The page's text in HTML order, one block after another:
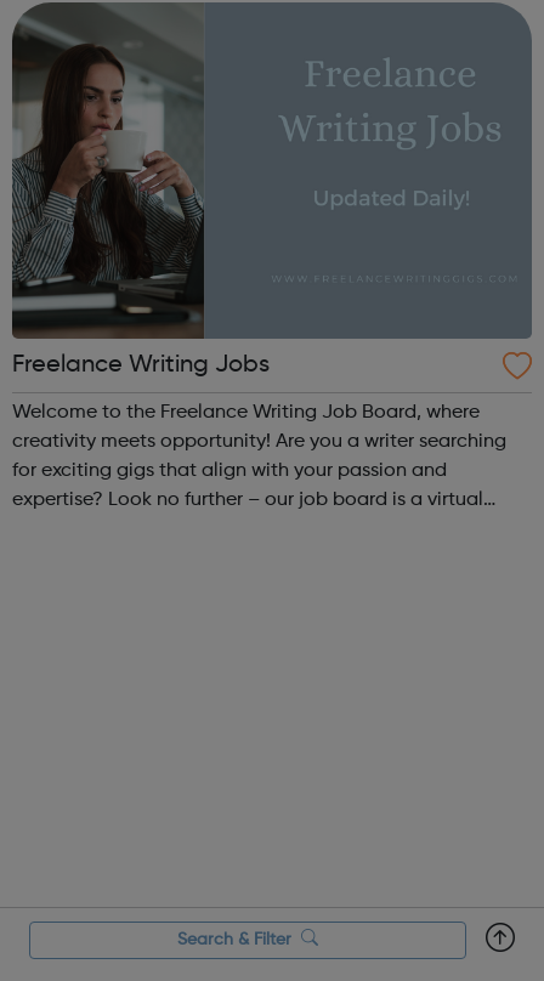
Advertising, Brand &...
Freelance Writing Jobs
Welcome to the Freelance Writing Job Board, where
creativity meets opportunity! Are you a writer searching
for exciting gigs that align with your passion and
expertise? Look no further – our job board is a virtual
Search & Filter